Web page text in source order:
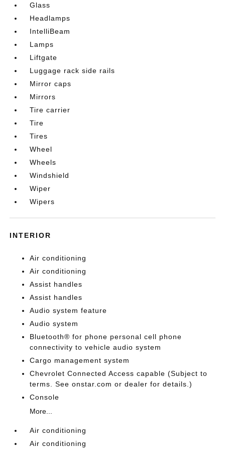
Glass
Headlamps
IntelliBeam
Lamps
Liftgate
Luggage rack side rails
Mirror caps
Mirrors
Tire carrier
Tire
Tires
Wheel
Wheels
Windshield
Wiper
Wipers
INTERIOR
Air conditioning
Air conditioning
Assist handles
Assist handles
Audio system feature
Audio system
Bluetooth® for phone personal cell phone
connectivity to vehicle audio system
Cargo management system
Chevrolet Connected Access capable (Subject to
terms. See onstar.com or dealer for details.)
Console
More...
Air conditioning
Air conditioning